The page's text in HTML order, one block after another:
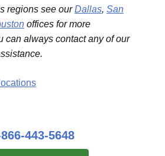
regions see ourDallas, San
offices for more
can always contact any of our
443-5648